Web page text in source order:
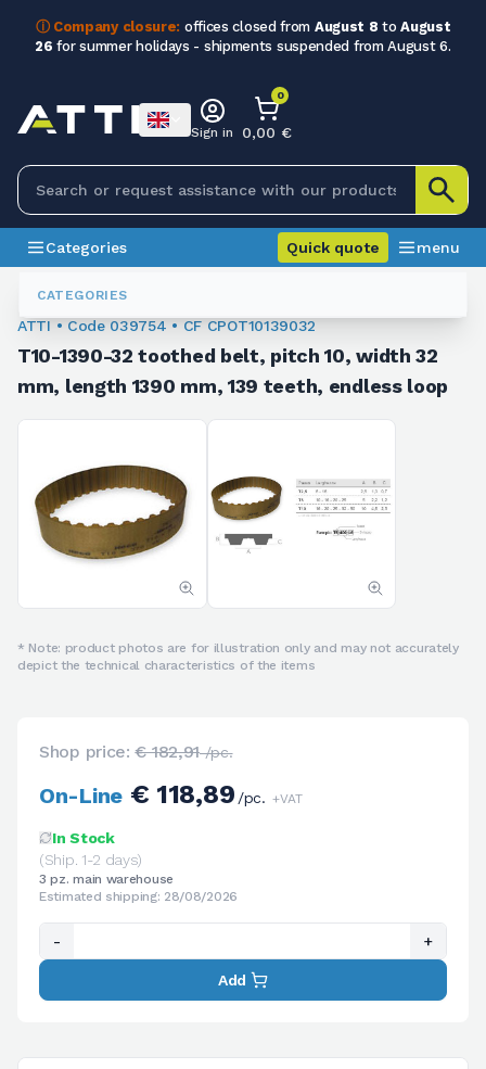
ⓘ Company closure: offices closed from August 8 toAugust
26 for summer holidays - shipments suspended from August 6.
CATEGORIES
Sign in
0
0,00 €
Categories Quick quote menu
Toothed Belts
ATTI • Code 039754 • CF CPOT10139032
T10-1390-32 toothed belt, pitch 10, width 32
mm, length 1390 mm, 139 teeth, endless loop
* Note: product photos are for illustration only and may not accurately
depict the technical characteristics of the items
Shop price:€ 182,91/pc.
On-Line€ 118,89/pc. +VAT
In Stock
(Ship. 1-2 days)
3 pz. main warehouse
Estimated shipping: 28/08/2026
- +
Add